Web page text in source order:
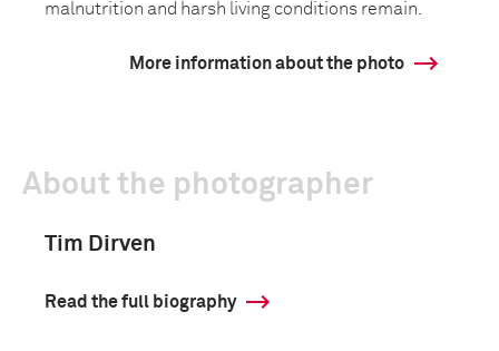
malnutrition and harsh living conditions remain.
More information about the photo
About the photographer
Tim Dirven
Read the full biography